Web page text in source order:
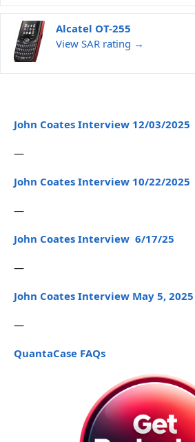
Alcatel OT-255
View SAR rating →
John Coates Interview 12/03/2025
—
John Coates Interview 10/22/2025
—
John Coates Interview 6/17/25
—
John Coates Interview May 5, 2025
—
QuantaCase FAQs